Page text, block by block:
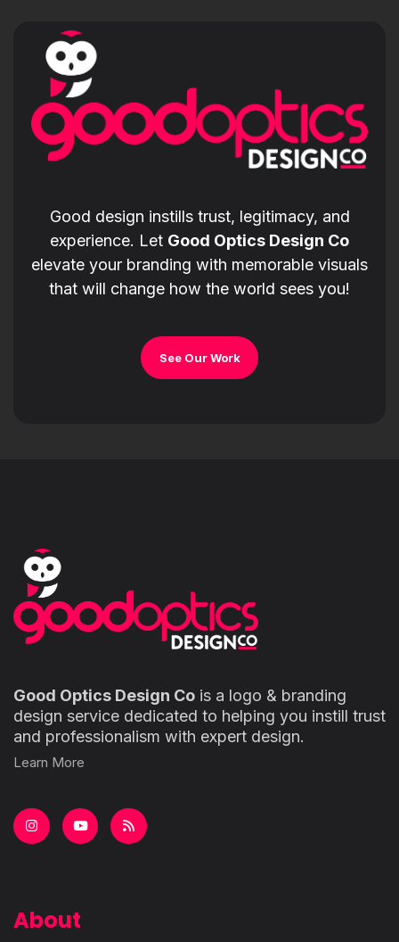
Good design instills trust, legitimacy, and
experience. Let Good Optics Design Co
elevate your branding with memorable visuals
that will change how the world sees you!
See Our Work
Good Optics Design Co is a logo & branding
design service dedicated to helping you instill trust
and professionalism with expert design.
Learn More
About